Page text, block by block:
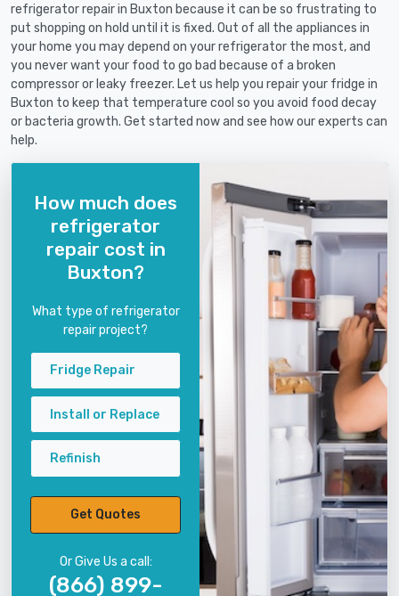
refrigerator repair in Buxton because it can be so frustrating to
put shopping on hold until it is fixed. Out of all the appliances in
your home you may depend on your refrigerator the most, and
you never want your food to go bad because of a broken
compressor or leaky freezer. Let us help you repair your fridge in
Buxton to keep that temperature cool so you avoid food decay
or bacteria growth. Get started now and see how our experts can
help.
How much does
refrigerator
repair cost in
Buxton?
What type of refrigerator
repair project?
Fridge Repair
Install or Replace
Refinish
Get Quotes
Or Give Us a call:
(866) 899-